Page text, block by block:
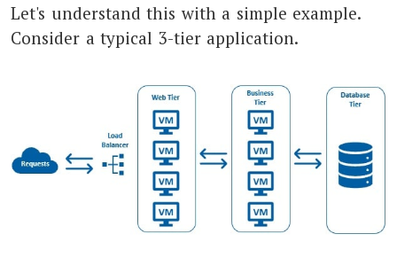
Let's understand this with a simple example.
Consider a typical 3-tier application.